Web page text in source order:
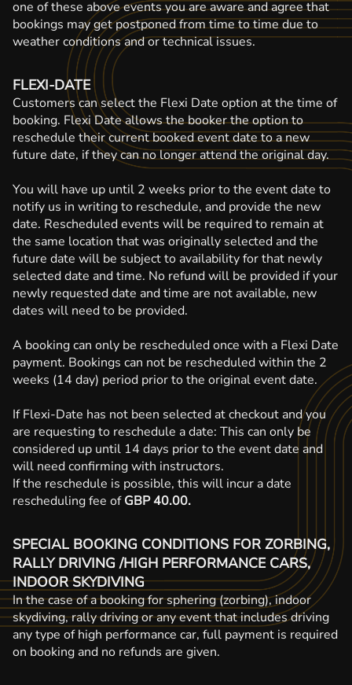
one of these above events you are aware and agree that
bookings may get postponed from time to time due to
weather conditions and or technical issues.
FLEXI-DATE
Customers can select the Flexi Date option at the time of
booking. Flexi Date allows the booker the option to
reschedule their current booked event date to a new
future date, if they can no longer attend the original day.
You will have up until 2 weeks prior to the event date to
notify us in writing to reschedule, and provide the new
date. Rescheduled events will be required to remain at
the same location that was originally selected and the
future date will be subject to availability for that newly
selected date and time. No refund will be provided if your
newly requested date and time are not available, new
dates will need to be provided.
A booking can only be rescheduled once with a Flexi Date
payment. Bookings can not be rescheduled within the 2
weeks (14 day) period prior to the original event date.
If Flexi-Date has not been selected at checkout and you
are requesting to reschedule a date: This can only be
considered up until 14 days prior to the event date and
will need confirming with instructors.
If the reschedule is possible, this will incur a date
rescheduling fee ofGBP 40.00.
SPECIAL BOOKING CONDITIONS FOR ZORBING,
RALLY DRIVING /HIGH PERFORMANCE CARS,
INDOOR SKYDIVING
In the case of a booking for sphering (zorbing), indoor
skydiving, rally driving or any event that includes driving
any type of high performance car, full payment is required
on booking and no refunds are given.